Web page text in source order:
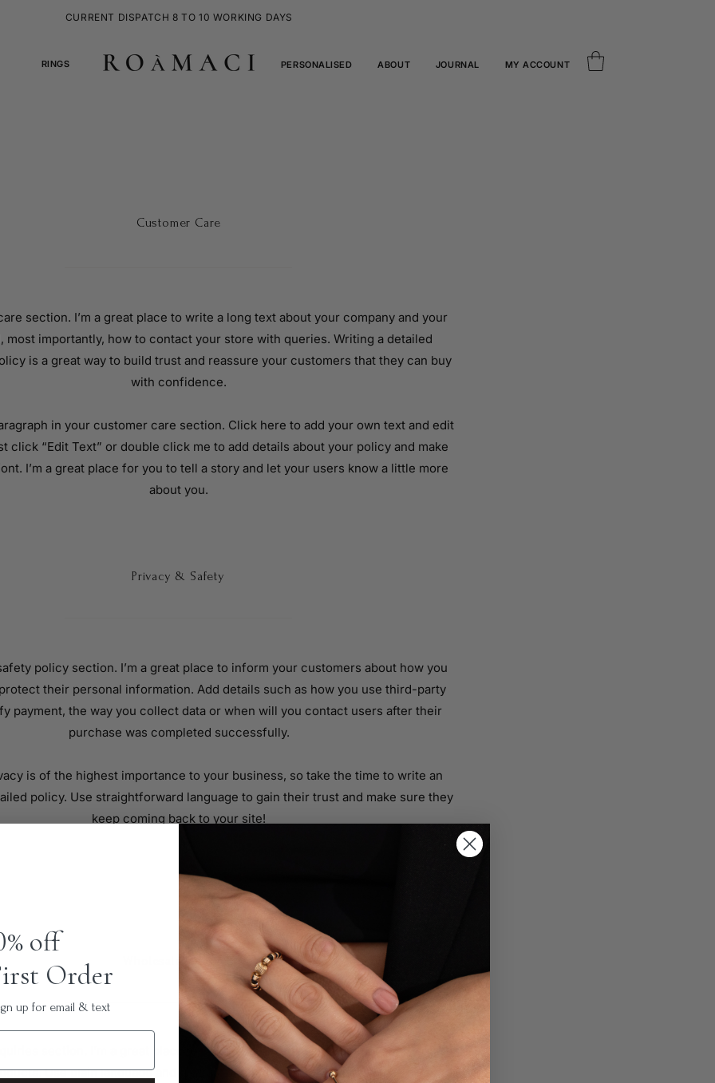
CURRENT DISPATCH 8 TO 10 WORKING DAYS
RINGS PERSONALISED ABOUT JOURNAL MY ACCOUNT
Customer Care
section. I’m a great place to write a long text about your company and your
most importantly, how to contact your store with queries. Writing a detailed
is a great way to build trust and reassure your customers that they can buy
with confidence.
in your customer care section. Click here to add your own text and edit
click “Edit Text” or double click me to add details about your policy and make
I’m a great place for you to tell a story and let your users know a little more
about you.
Privacy & Safety
policy section. I’m a great place to inform your customers about how you
their personal information. Add details such as how you use third-party
payment, the way you collect data or when will you contact users after their
purchase was completed successfully.
is of the highest importance to your business, so take the time to write an
policy. Use straightforward language to gain their trust and make sure they
keep coming back to your site!
section. I’m a great place to inform other retailers about how they can sell
Use plain language and give as much information as possible in order to
off
Order
up for email & text